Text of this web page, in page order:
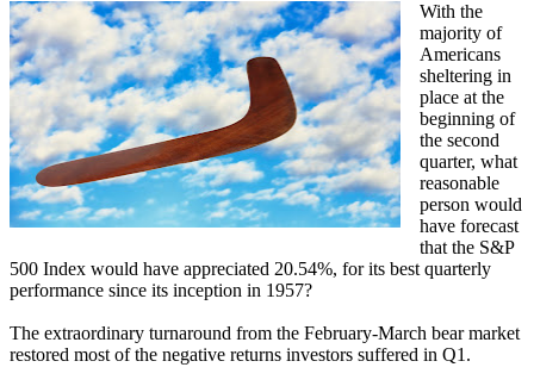
With the
majority of
Americans
sheltering in
place at the
beginning of
the second
quarter, what
reasonable
person would
have forecast
that the S&P
500 Index would have appreciated 20.54%, for its best quarterly
performance since its inception in 1957?
The extraordinary turnaround from the February-March bear market
restored most of the negative returns investors suffered in Q1.